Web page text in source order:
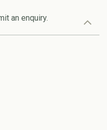
an enquiry.